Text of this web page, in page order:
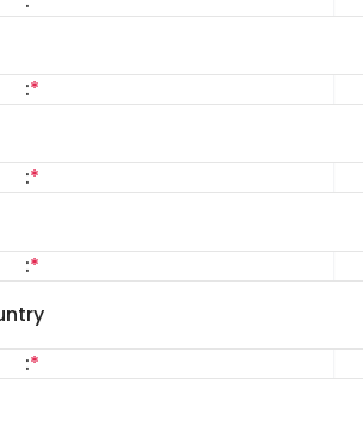
*
:
*
:
*
:
*
: